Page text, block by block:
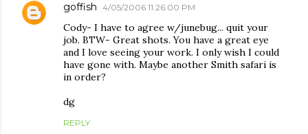
goffish 4/05/2006 11:26:00 PM
Cody- I have to agree w/junebug... quit your
job. BTW- Great shots. You have a great eye
and I love seeing your work. I only wish I could
have gone with. Maybe another Smith safari is
in order?
dg
REPLY